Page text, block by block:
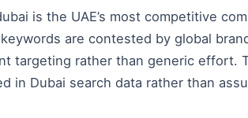
is the UAE’s most competitive
are contested by global
targeting rather than generic effort.
in Dubai search data rather than